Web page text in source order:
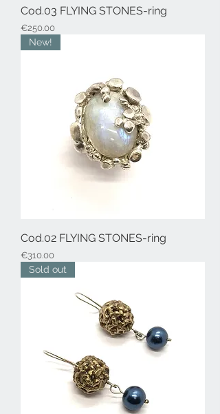
Cod.03 FLYING STONES-ring
Price
€250.00
New!
Cod.02 FLYING STONES-ring
Price
€310.00
Sold out